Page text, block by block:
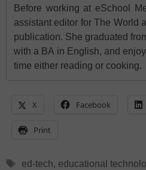
Before working at eSchool
assistant editor for The World
publication. She graduated
with a BA in English, and
time either reading or cooking.
X Facebook
Print
Tags
ed-tech, educational